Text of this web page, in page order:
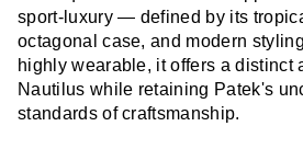
sport-luxury — defined by its
octagonal case, and modern
highly wearable, it offers a distinct
Nautilus while retaining Patek's
standards of craftsmanship.